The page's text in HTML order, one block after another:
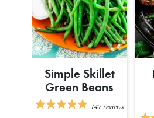
Simple Skillet
Green Beans
147reviews